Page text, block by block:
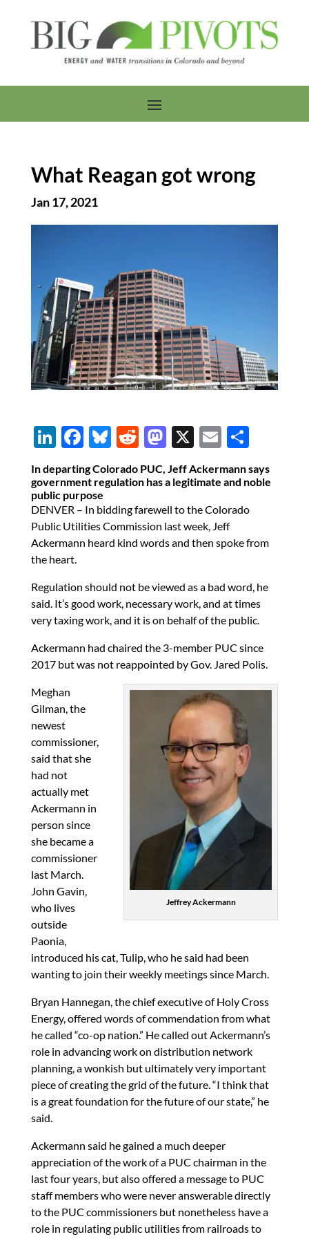
What Reagan got wrong
Jan 17, 2021
Li
k
e
dI
n
F
ac
e
b
o
o
Bl
es
k
y
R
e
d
di
t
M
as
to
d
o
n
X E
ail
S
ar
e
In departing Colorado PUC, Jeff Ackermann says
government regulation has a legitimate and noble
public purpose
DENVER – In bidding farewell to the Colorado
Public Utilities Commission last week, Jeff
Ackermann heard kind words and then spoke from
the heart.
Regulation should not be viewed as a bad word, he
said. It’s good work, necessary work, and at times
very taxing work, and it is on behalf of the public.
Ackermann had chaired the 3-member PUC since
2017 but was not reappointed by Gov. Jared Polis.
Jeffrey Ackermann
Meghan
Gilman, the
newest
commissioner,
said that she
had not
actually met
Ackermann in
person since
she became a
commissioner
last March.
John Gavin,
who lives
outside
Paonia,
introduced his cat, Tulip, who he said had been
wanting to join their weekly meetings since March.
Bryan Hannegan, the chief executive of Holy Cross
Energy, offered words of commendation from what
he called “co-op nation.” He called out Ackermann’s
role in advancing work on distribution network
planning, a wonkish but ultimately very important
piece of creating the grid of the future. “I think that
is a great foundation for the future of our state,” he
said.
Ackermann said he gained a much deeper
appreciation of the work of a PUC chairman in the
last four years, but also offered a message to PUC
staff members who were never answerable directly
to the PUC commissioners but nonetheless have a
role in regulating public utilities from railroads to